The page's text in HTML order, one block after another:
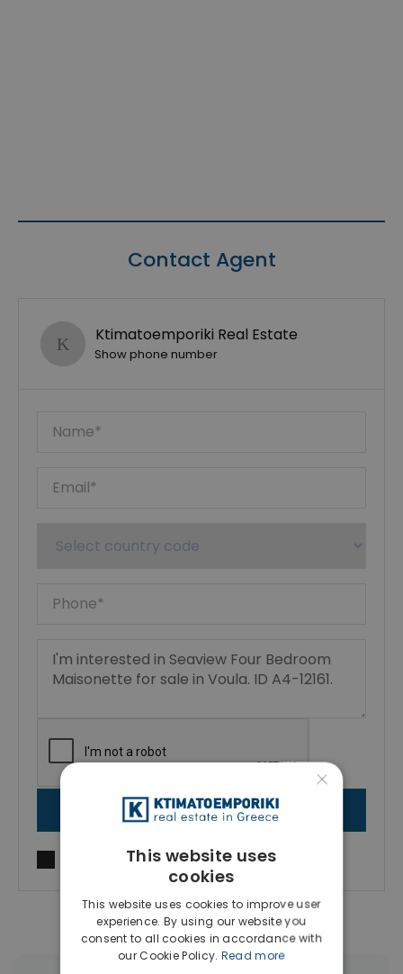
Contact Agent
Ktimatoemporiki Real Estate
Show phone number
SEND MESSAGE
I agree toTerms of useandPrivacy Policy
×
This website uses
cookies
This website uses cookies to improve user
experience. By using our website you
consent to all cookies in accordance with
our Cookie Policy. Read more